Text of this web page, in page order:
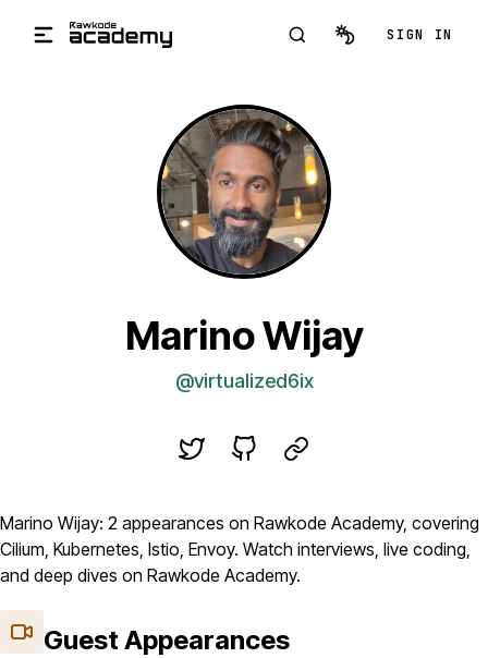
SIGN IN
Marino Wijay
@virtualized6ix
Marino Wijay: 2 appearances on Rawkode Academy, covering
Cilium, Kubernetes, Istio, Envoy. Watch interviews, live coding,
and deep dives on Rawkode Academy.
Guest Appearances